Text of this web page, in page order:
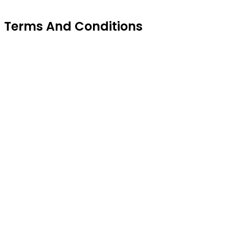
Terms And Conditions